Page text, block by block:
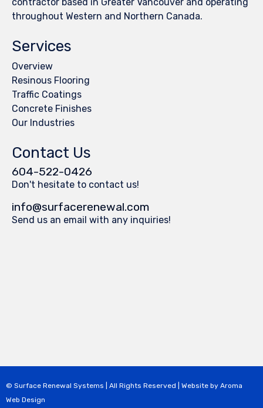
throughout Western and Northern Canada.
Services
Overview
Resinous Flooring
Traffic Coatings
Concrete Finishes
Our Industries
Contact Us
604-522-0426
Don't hesitate to contact us!
info@surfacerenewal.com
Send us an email with any inquiries!
© Surface Renewal Systems | All Rights Reserved | Website by Aroma
Web Design